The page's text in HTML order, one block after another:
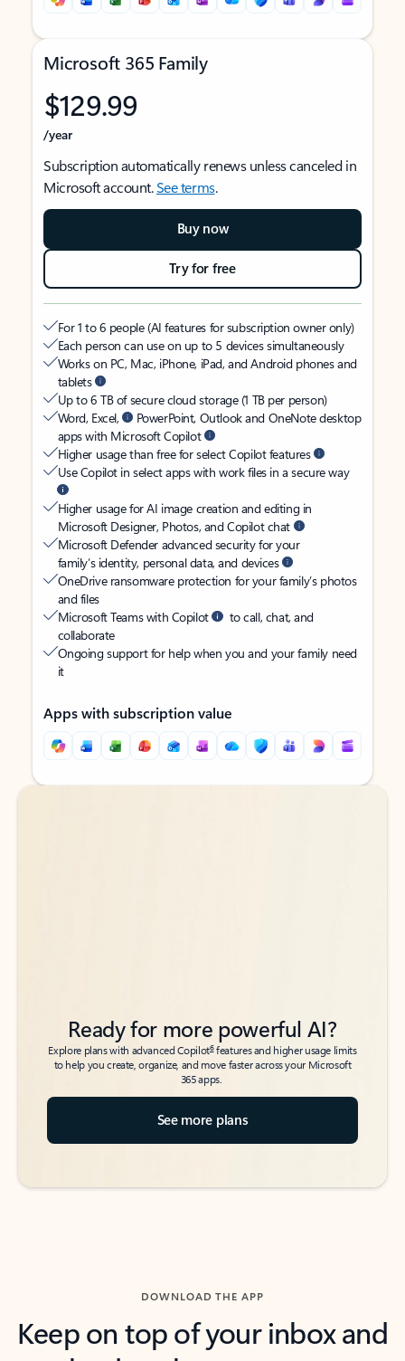
Microsoft 365 Family
$129.99
/year
Subscription automatically renews unless canceled in
Microsoft account.See terms.
Buy now
Try for free
For 1 to 6 people (AI features for subscription owner only)
Each person can use on up to 5 devices simultaneously
Works on PC, Mac, iPhone, iPad, and Android phones and
tablets
Up to 6 TB of secure cloud storage (1 TB per person)
Word, Excel,
PowerPoint, Outlook and OneNote desktop
apps with Microsoft Copilot
Higher usage than free for select Copilot features
Use Copilot in select apps with work files in a secure way
Higher usage for AI image creation and editing in
Microsoft Designer, Photos, and Copilot chat
Microsoft Defender advanced security for your
family’s identity, personal data, and devices
OneDrive ransomware protection for your family’s photos
and files
Microsoft Teams with Copilot
to call, chat, and
collaborate
Ongoing support for help when you and your family need
it
Apps with subscription value
Back to tabs
Back to tabs
Ready for more powerful AI?
Explore plans with advanced Copilot6features and higher usage limits
to help you create, organize, and move faster across your Microsoft
365 apps.
See more plans
DOWNLOAD THE APP
Keep on top of your inbox and